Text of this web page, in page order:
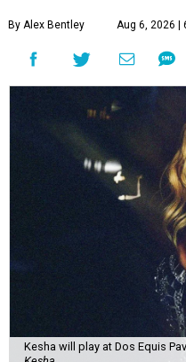
By Alex Bentley Aug 6, 2026 |
Kesha will play at Dos Equis